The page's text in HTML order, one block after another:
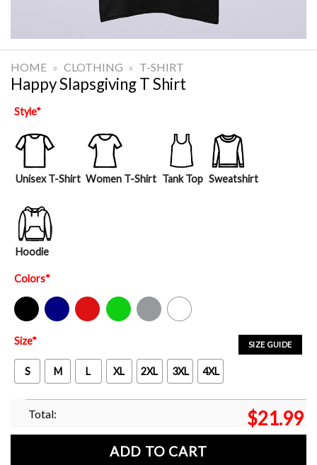
HOME » CLOTHING » T-SHIRT
Happy Slapsgiving T Shirt
Style*
Unisex T-Shirt Women T-Shirt Tank Top Sweatshirt
Hoodie
Colors*
Black Navy Red Green Sport Grey White
SIZE GUIDE
Size*
S M L XL 2XL 3XL 4XL
Total: $21.99
ADD TO CART